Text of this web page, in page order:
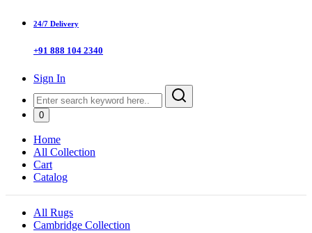
24/7 Delivery
+91 888 104 2340
Sign In
0
Home
All Collection
Cart
Catalog
All Rugs
Cambridge Collection